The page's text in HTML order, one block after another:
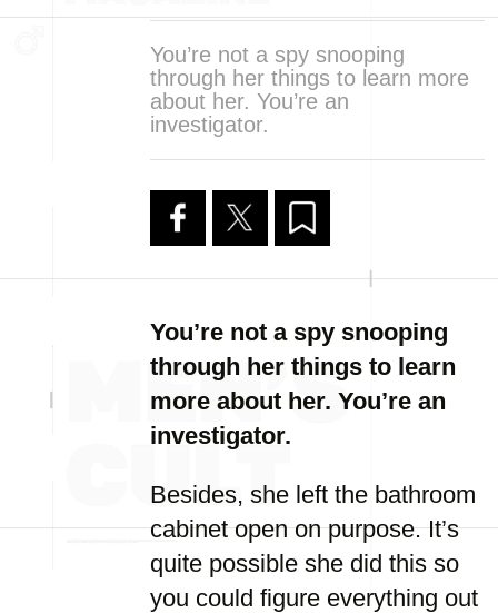
You’re not a spy snooping
through her things to learn more
about her. You’re an
investigator.
You’re not a spy snooping
through her things to learn
more about her. You’re an
investigator.
Besides, she left the bathroom
cabinet open on purpose. It’s
quite possible she did this so
you could figure everything out